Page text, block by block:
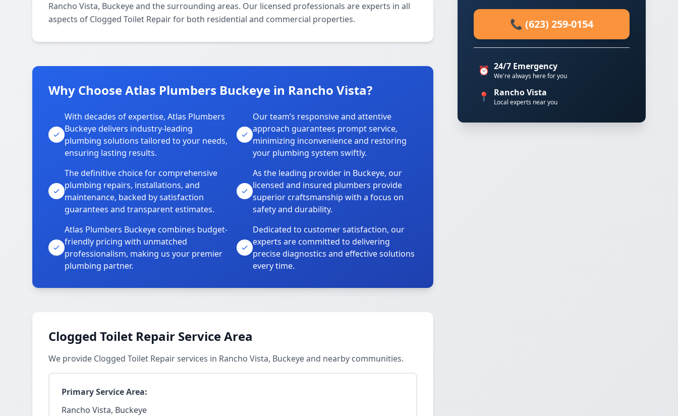
Rancho Vista, Buckeye and the surrounding areas. Our licensed professionals are experts in all
aspects of Clogged Toilet Repair for both residential and commercial properties.
Why Choose Atlas Plumbers Buckeye in Rancho Vista?
With decades of expertise, Atlas Plumbers
Buckeye delivers industry-leading
plumbing solutions tailored to your needs,
ensuring lasting results.
Our team’s responsive and attentive
approach guarantees prompt service,
minimizing inconvenience and restoring
your plumbing system swiftly.
The definitive choice for comprehensive
plumbing repairs, installations, and
maintenance, backed by satisfaction
guarantees and transparent estimates.
As the leading provider in Buckeye, our
licensed and insured plumbers provide
superior craftsmanship with a focus on
safety and durability.
Atlas Plumbers Buckeye combines budget-
friendly pricing with unmatched
professionalism, making us your premier
plumbing partner.
Dedicated to customer satisfaction, our
experts are committed to delivering
precise diagnostics and effective solutions
every time.
Clogged Toilet Repair Service Area
We provide Clogged Toilet Repair services in Rancho Vista, Buckeye and nearby communities.
Primary Service Area:
Rancho Vista, Buckeye
📞 (623) 259-0154
⏰ 24/7 Emergency
We're always here for you
📍 Rancho Vista
Local experts near you